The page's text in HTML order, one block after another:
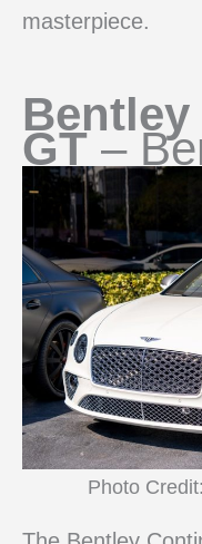
masterpiece.
GT–
Photo